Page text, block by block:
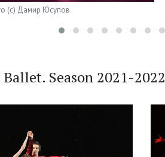
(с) Дамир Юсупов
Season 2021-2022